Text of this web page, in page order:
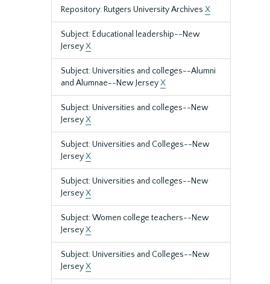
Repository: Rutgers University Archives X
Subject: Educational leadership--New
JerseyX
Subject: Universities and colleges--Alumni
and Alumnae--New JerseyX
Subject: Universities and colleges--New
JerseyX
Subject: Universities and Colleges--New
JerseyX
Subject: Universities and colleges--New
JerseyX
Subject: Women college teachers--New
JerseyX
Subject: Universities and Colleges--New
JerseyX